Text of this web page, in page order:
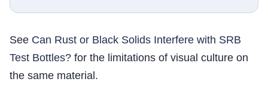
See Can Rust or Black Solids Interfere with SRB
Test Bottles? for the limitations of visual culture on
the same material.